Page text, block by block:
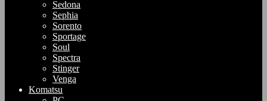
Sedona
Sephia
Sorento
Sportage
Soul
Spectra
Stinger
Venga
Komatsu